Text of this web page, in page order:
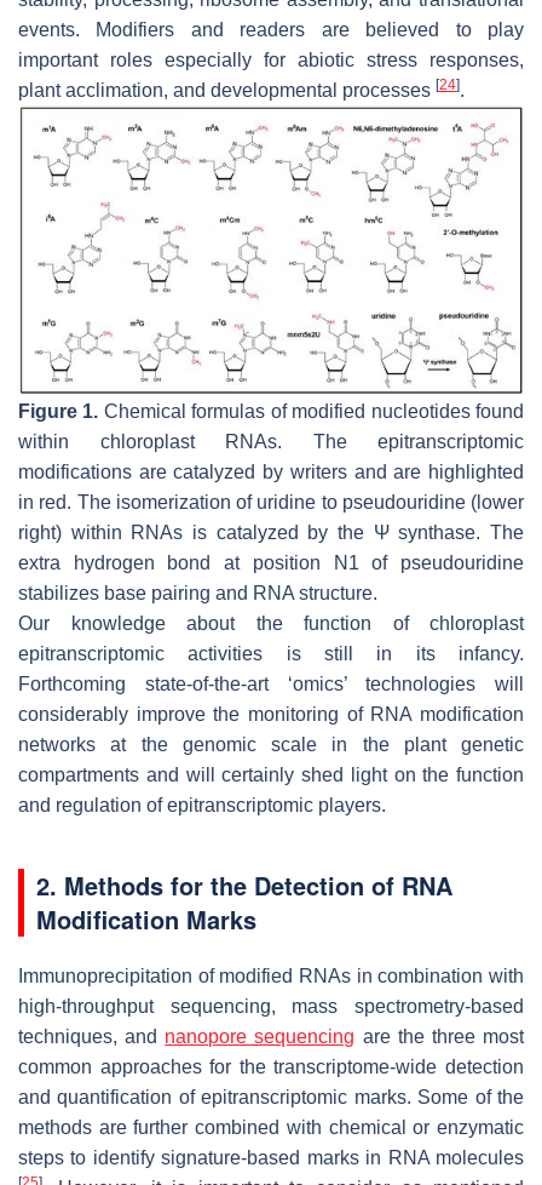
events. Modifiers and readers are believed to play
important roles especially for abiotic stress responses,
plant acclimation, and developmental processes [24].
Figure 1. Chemical formulas of modified nucleotides found
within chloroplast RNAs. The epitranscriptomic
modifications are catalyzed by writers and are highlighted
in red. The isomerization of uridine to pseudouridine (lower
right) within RNAs is catalyzed by the Ψ synthase. The
extra hydrogen bond at position N1 of pseudouridine
stabilizes base pairing and RNA structure.
Our knowledge about the function of chloroplast
epitranscriptomic activities is still in its infancy.
Forthcoming state-of-the-art ‘omics’ technologies will
considerably improve the monitoring of RNA modification
networks at the genomic scale in the plant genetic
compartments and will certainly shed light on the function
and regulation of epitranscriptomic players.
2. Methods for the Detection of RNA
Modification Marks
Immunoprecipitation of modified RNAs in combination with
high-throughput sequencing, mass spectrometry-based
techniques, and nanopore sequencing are the three most
common approaches for the transcriptome-wide detection
and quantification of epitranscriptomic marks. Some of the
methods are further combined with chemical or enzymatic
steps to identify signature-based marks in RNA molecules